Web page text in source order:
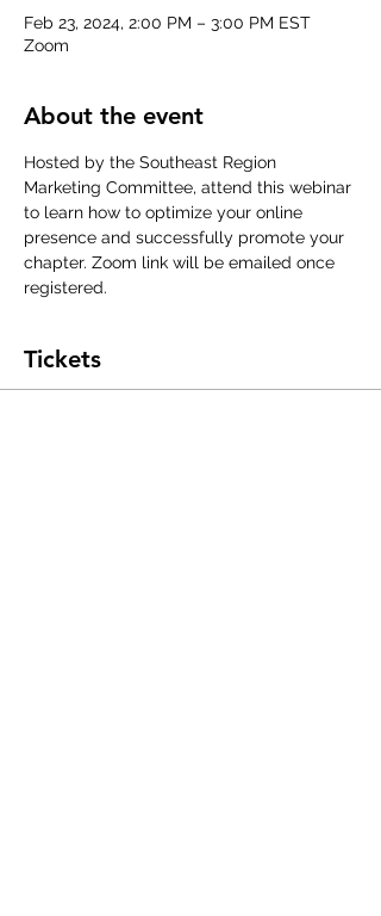
Feb 23, 2024, 2:00 PM – 3:00 PM EST
Zoom
About the event
Hosted by the Southeast Region
Marketing Committee, attend this webinar
to learn how to optimize your online
presence and successfully promote your
chapter. Zoom link will be emailed once
registered.
Tickets